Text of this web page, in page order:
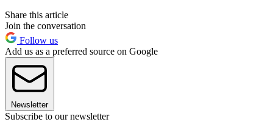
Share this article
Join the conversation
Follow us
Add us as a preferred source on Google
Newsletter
Subscribe to our newsletter